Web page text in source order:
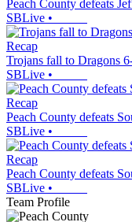
Peach County defeats
SBLive •
Recap
Trojans fall to Dragons
SBLive •
Recap
Peach County defeats
SBLive •
Recap
Peach County defeats
SBLive •
Team Profile